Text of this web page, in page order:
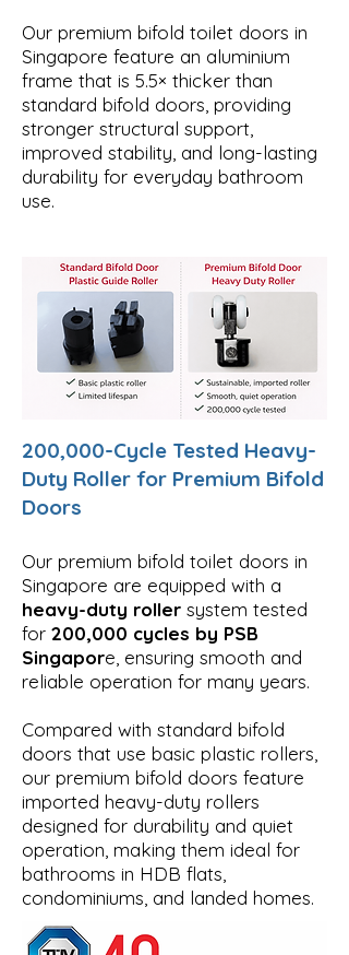
Our premium bifold toilet doors in
Singapore feature an aluminium
frame that is 5.5× thicker than
standard bifold doors, providing
stronger structural support,
improved stability, and long-lasting
durability for everyday bathroom
use.
200,000-Cycle Tested Heavy-
Duty Roller for Premium Bifold
Doors
Our premium bifold toilet doors in
Singapore are equipped with a
heavy-duty roller system tested
for 200,000 cycles by PSB
Singapore, ensuring smooth and
reliable operation for many years.
Compared with standard bifold
doors that use basic plastic rollers,
our premium bifold doors feature
imported heavy-duty rollers
designed for durability and quiet
operation, making them ideal for
bathrooms in HDB flats,
condominiums, and landed homes.